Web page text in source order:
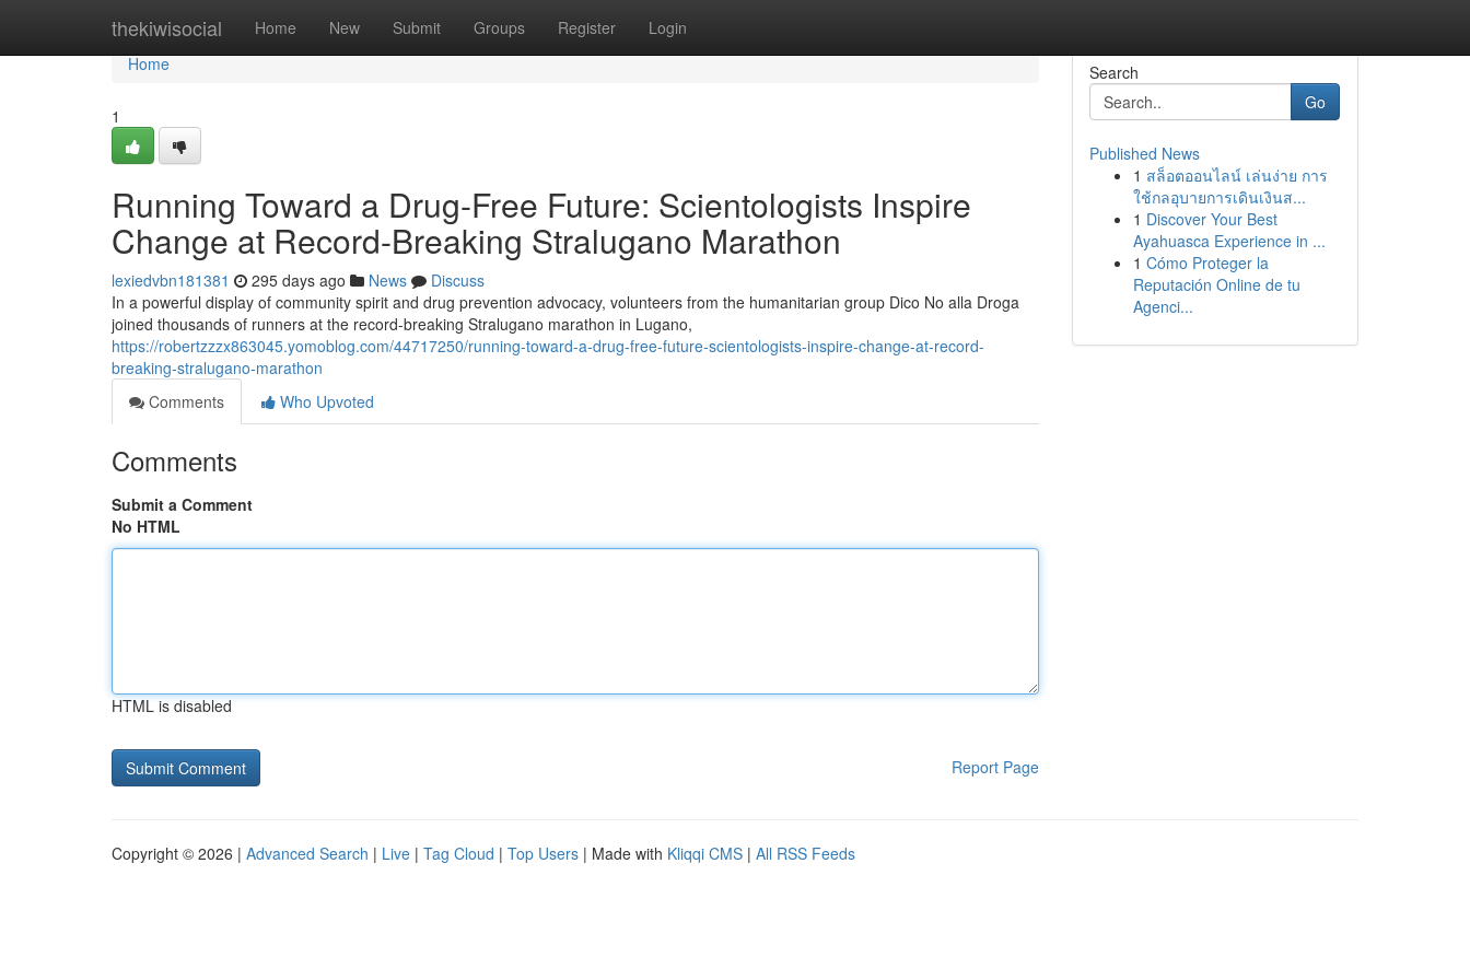
thekiwisocial Home New Submit Groups Register Login
Home
Home
1
Running Toward a Drug-Free Future: Scientologists Inspire
Change at Record-Breaking Stralugano Marathon
lexiedvbn181381 295 days ago News
Discuss
In a powerful display of community spirit and drug prevention advocacy, volunteers from the humanitarian group Dico No alla Droga
joined thousands of runners at the record-breaking Stralugano marathon in Lugano,
https://robertzzzx863045.yomoblog.com/44717250/running-toward-a-drug-free-future-scientologists-inspire-change-at-record-
breaking-stralugano-marathon
Comments
Who Upvoted
Comments
Submit a Comment
No HTML
HTML is disabled
Report Page
Search
Go
Published News
1 สล็อตออนไลน์ เล่นง่าย การ
ใช้กลอุบายการเดินเงินส...
1 Discover Your Best
Ayahuasca Experience in ...
1 Cómo Proteger la
Reputación Online de tu
Agenci...
Copyright © 2026 | Advanced Search | Live | Tag Cloud | Top Users | Made with Kliqqi CMS | All RSS Feeds